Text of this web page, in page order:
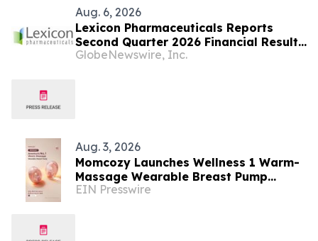
Aug. 6, 2026
Lexicon Pharmaceuticals Reports
Second Quarter 2026 Financial Results
and Provides Clinical Updates
GlobeNewswire, Inc.
Aug. 3, 2026
Momcozy Launches Wellness 1 Warm-
Massage Wearable Breast Pump
Alongside Breathe & Breastfeed
EIN Presswire